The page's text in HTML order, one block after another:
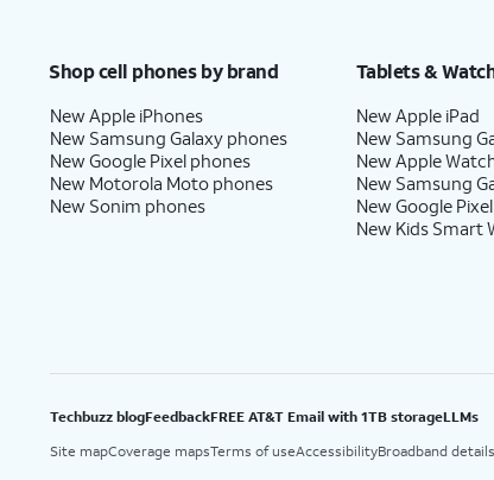
Shop cell phones by brand
New Apple iPhones
New Samsung Galaxy phones
New Google Pixel phones
New Motorola Moto phones
New Sonim phones
Tablets &
New Apple iPad
New Samsung
New Apple
New Samsung
New Google
New Kids Smart
Techbuzz blogFeedbackFREE AT&T Email with 1TB storageLLMs
Site mapCoverage mapsTerms of useAccessibilityBroadband details